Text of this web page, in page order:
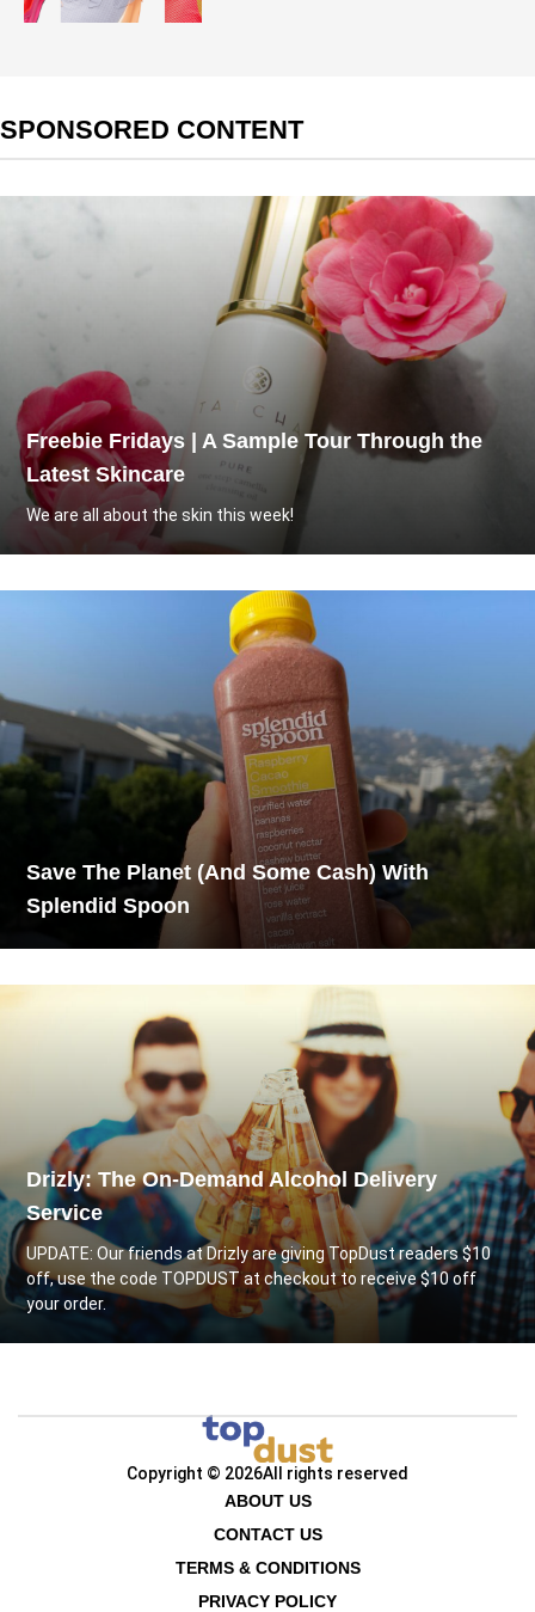
SPONSORED CONTENT
Freebie Fridays | A Sample Tour Through the
Latest Skincare
We are all about the skin this week!
Save The Planet (And Some Cash) With
Splendid Spoon
Drizly: The On-Demand Alcohol Delivery
Service
UPDATE: Our friends atDrizlyare giving TopDust readers $10
off, use the code TOPDUST at checkout to receive $10 off
your order.
Copyright © 2026All rights reserved
ABOUT US
CONTACT US
TERMS & CONDITIONS
PRIVACY POLICY